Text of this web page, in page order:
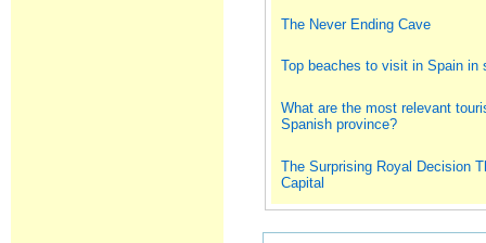
The Never Ending Cave
Top beaches to visit in Spain in
What are the most relevant
Spanish province?
The Surprising Royal Decision
Capital